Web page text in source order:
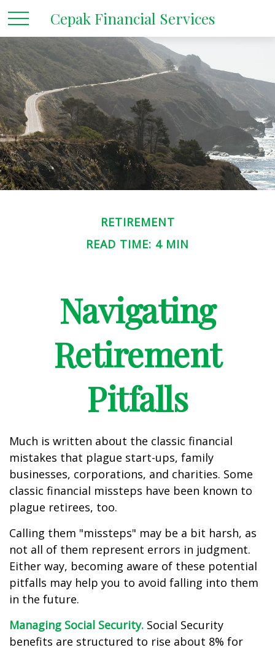
Cepak Financial Services
RETIREMENT
READ TIME: 4 MIN
Navigating
Retirement
Pitfalls
Much is written about the classic financial
mistakes that plague start-ups, family
businesses, corporations, and charities. Some
classic financial missteps have been known to
plague retirees, too.
Calling them "missteps" may be a bit harsh, as
not all of them represent errors in judgment.
Either way, becoming aware of these potential
pitfalls may help you to avoid falling into them
in the future.
Managing Social Security. Social Security
benefits are structured to rise about 8% for